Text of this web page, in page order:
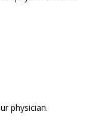
physician.